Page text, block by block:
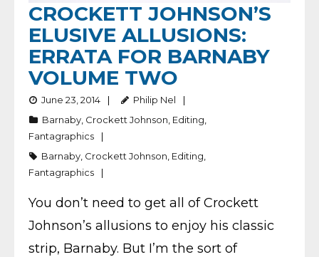
CROCKETT JOHNSON’S
ELUSIVE ALLUSIONS:
ERRATA FOR BARNABY
VOLUME TWO
June 23, 2014
Philip Nel
Barnaby Crockett Johnson Editing
Fantagraphics
Barnaby Crockett Johnson Editing
Fantagraphics
You don’t need to get all of Crockett
Johnson’s allusions to enjoy his classic
strip, Barnaby. But I’m the sort of